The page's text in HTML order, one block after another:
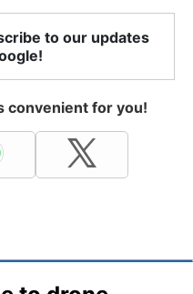
to our updates
convenient for you!